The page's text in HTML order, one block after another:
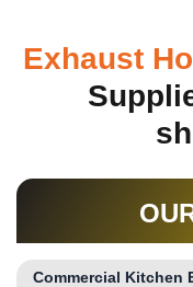
Exhaust
Commercial Kitchen